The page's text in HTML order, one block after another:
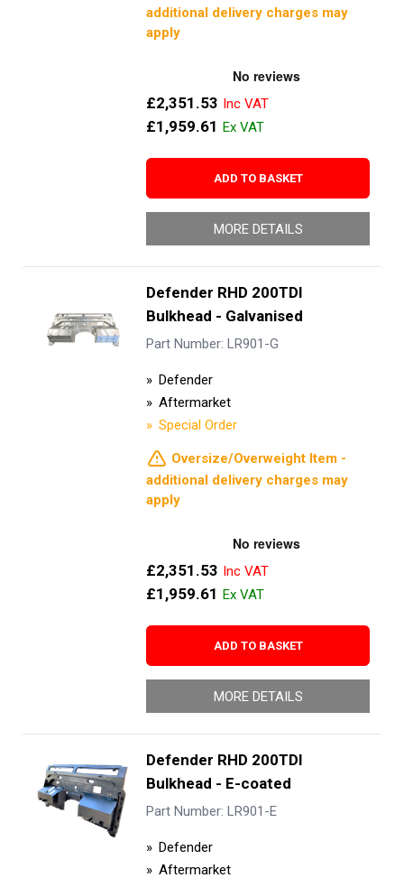
additional delivery charges may
apply
£2,351.53
£1,959.61
ADD TO BASKET
MORE DETAILS
Defender RHD 200TDI
Bulkhead - Galvanised
Part Number: LR901-G
Defender
Aftermarket
Special Order
Oversize/Overweight Item -
additional delivery charges may
apply
£2,351.53
£1,959.61
ADD TO BASKET
MORE DETAILS
Defender RHD 200TDI
Bulkhead - E-coated
Part Number: LR901-E
Defender
Aftermarket